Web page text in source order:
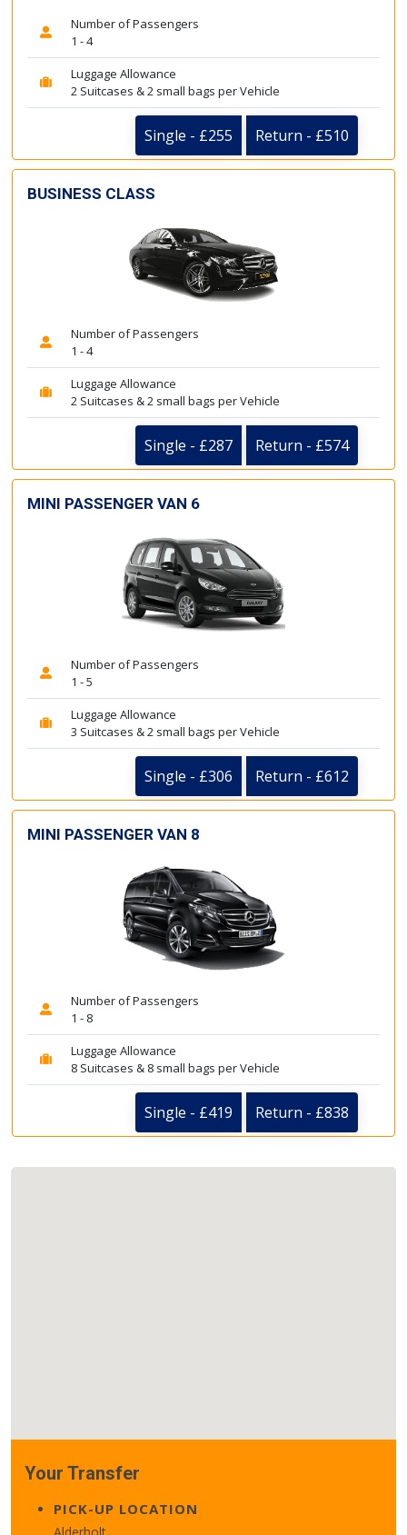
Number of Passengers
1 - 4
Luggage Allowance
2 Suitcases & 2 small bags per Vehicle
Single - £255 Return - £510
BUSINESS CLASS
Number of Passengers
1 - 4
Luggage Allowance
2 Suitcases & 2 small bags per Vehicle
Single - £287 Return - £574
MINI PASSENGER VAN 6
Number of Passengers
1 - 5
Luggage Allowance
3 Suitcases & 2 small bags per Vehicle
Single - £306 Return - £612
MINI PASSENGER VAN 8
Number of Passengers
1 - 8
Luggage Allowance
8 Suitcases & 8 small bags per Vehicle
Single - £419 Return - £838
Your Transfer
PICK-UP LOCATION